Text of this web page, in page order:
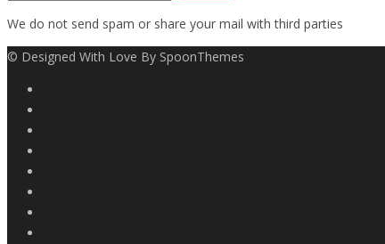
We do not send spam or share your mail with third parties
© Designed With Love By SpoonThemes